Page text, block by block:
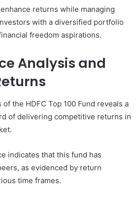
returns while managing
with a diversified portfolio
freedom aspirations.
Analysis and
the HDFC Top 100 Fund reveals a
of delivering competitive returns in
indicates that this fund has
as evidenced by return
time frames.